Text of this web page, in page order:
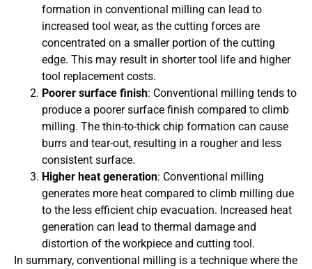
formation in conventional milling can lead to
increased tool wear, as the cutting forces are
concentrated on a smaller portion of the cutting
edge. This may result in shorter tool life and higher
tool replacement costs.
Poorer surface finish: Conventional milling tends to
produce a poorer surface finish compared to climb
milling. The thin-to-thick chip formation can cause
burrs and tear-out, resulting in a rougher and less
consistent surface.
Higher heat generation: Conventional milling
generates more heat compared to climb milling due
to the less efficient chip evacuation. Increased heat
generation can lead to thermal damage and
distortion of the workpiece and cutting tool.
In summary, conventional milling is a technique where the